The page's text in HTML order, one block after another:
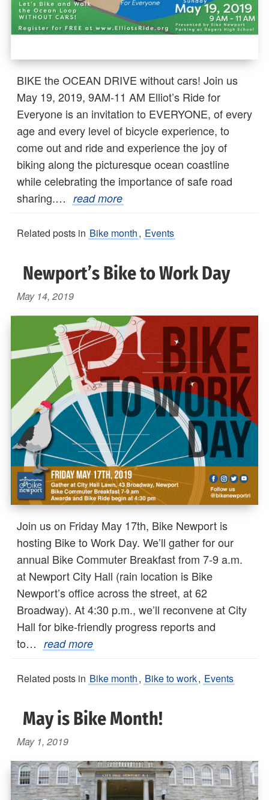
BIKE the OCEAN DRIVE without cars! Join us
May 19, 2019, 9AM-11 AM Elliot’s Ride for
Everyone is an invitation to EVERYONE, of every
age and every level of bicycle experience, to
come out and ride and experience the joy of
biking along the picturesque ocean coastline
while celebrating the importance of safe road
sharing.… read more
Related posts in Bike month, Events
Newport’s Bike to Work Day
May 14, 2019
Join us on Friday May 17th, Bike Newport is
hosting Bike to Work Day. We’ll gather for our
annual Bike Commuter Breakfast from 7-9 a.m.
at Newport City Hall (rain location is Bike
Newport’s office across the street, at 62
Broadway). At 4:30 p.m., we’ll reconvene at City
Hall for bike-friendly progress reports and
to… read more
Related posts in Bike month, Bike to work, Events
May is Bike Month!
May 1, 2019